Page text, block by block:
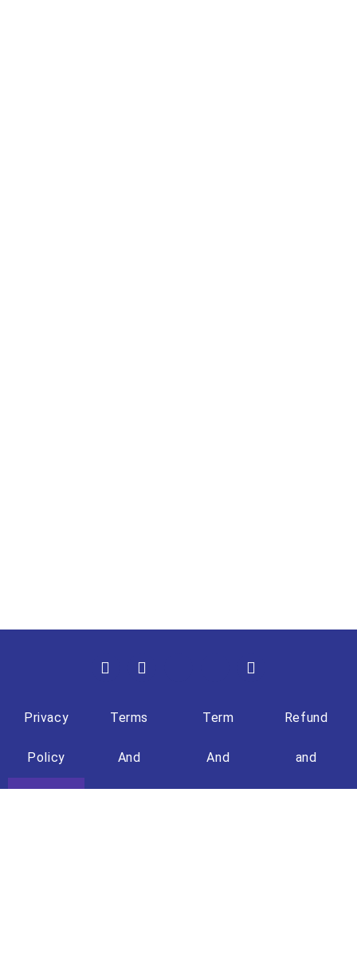
Privacy
Policy
Terms
And
Term
And
Refund
and